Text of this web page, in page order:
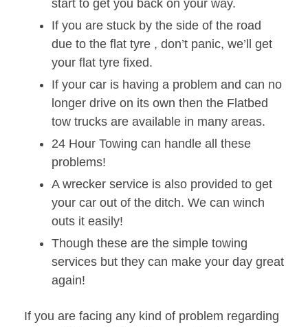
start to get you back on your way.
If you are stuck by the side of the road
due to the flat tyre , don’t panic, we’ll get
your flat tyre fixed.
If your car is having a problem and can no
longer drive on its own then the Flatbed
tow trucks are available in many areas.
24 Hour Towing can handle all these
problems!
A wrecker service is also provided to get
your car out of the ditch. We can winch
outs it easily!
Though these are the simple towing
services but they can make your day great
again!
If you are facing any kind of problem regarding